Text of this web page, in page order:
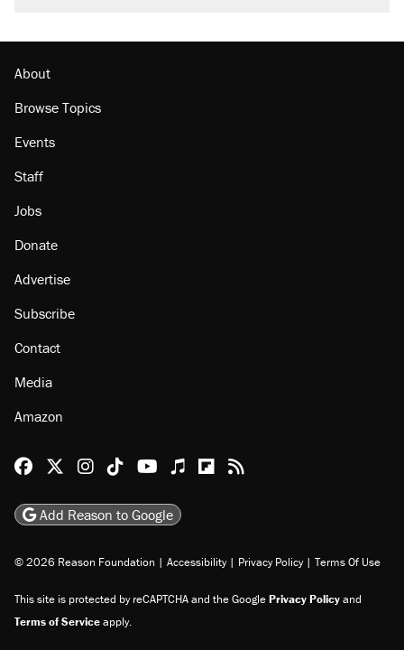
About
Browse Topics
Events
Staff
Jobs
Donate
Advertise
Subscribe
Contact
Media
Amazon
Reason Facebook
@reason on X
Reason Instagram
Reason TikTok
Reason Youtube
Apple Podcasts
Reason on Flipboard
Reason RSS
Add Reason to Google
© 2026 Reason Foundation | Accessibility | Privacy Policy | Terms Of Use
This site is protected by reCAPTCHA and the GooglePrivacy Policyand
Terms of Serviceapply.